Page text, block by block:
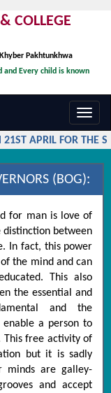
COLLEGE
Pakhtunkhwa
and Every child is known
APRIL FOR THE
(BOG):
for man is love of
between
In fact, this power
the mind and can
This also
the essential and
and the
enable a person to
This free activity of
but it is sadly
minds are galley-
and accept